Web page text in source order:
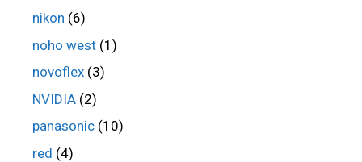
nikon (6)
noho west (1)
novoflex (3)
NVIDIA (2)
panasonic (10)
red (4)